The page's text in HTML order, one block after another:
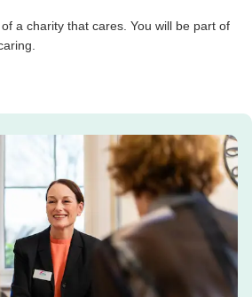
a charity that cares. You will be part of